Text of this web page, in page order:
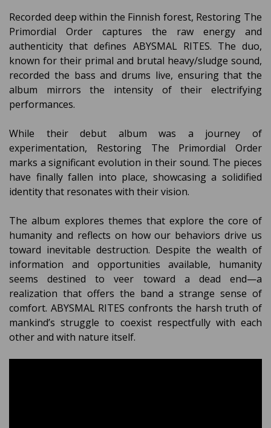
Recorded deep within the Finnish forest, Restoring The
Primordial Order captures the raw energy and
authenticity that defines ABYSMAL RITES. The duo,
known for their primal and brutal heavy/sludge sound,
recorded the bass and drums live, ensuring that the
album mirrors the intensity of their electrifying
performances.
While their debut album was a journey of
experimentation, Restoring The Primordial Order
marks a significant evolution in their sound. The pieces
have finally fallen into place, showcasing a solidified
identity that resonates with their vision.
The album explores themes that explore the core of
humanity and reflects on how our behaviors drive us
toward inevitable destruction. Despite the wealth of
information and opportunities available, humanity
seems destined to veer toward a dead end—a
realization that offers the band a strange sense of
comfort. ABYSMAL RITES confronts the harsh truth of
mankind’s struggle to coexist respectfully with each
other and with nature itself.